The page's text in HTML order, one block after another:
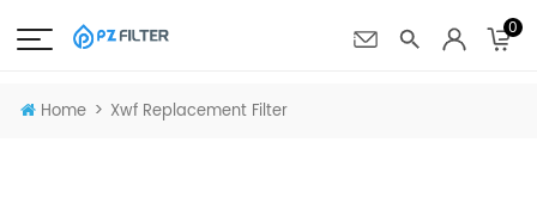
0
Home > Xwf Replacement Filter